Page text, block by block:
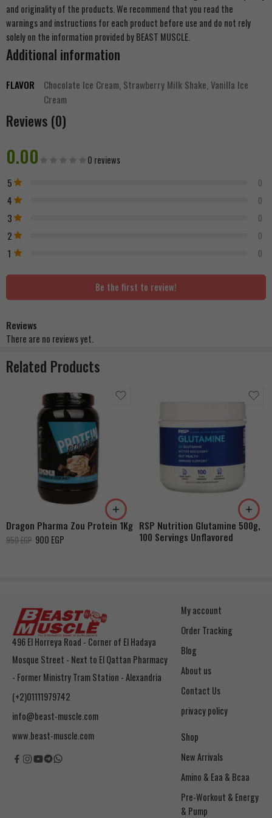
and originality of the products. We recommend that you read the
warnings and instructions for each product before use and do not rely
solely on the information provided by BEAST MUSCLE.
Additional information
FLAVOR
Chocolate Ice Cream, Strawberry Milk Shake, Vanilla Ice
Cream
Reviews (0)
0.00 0 reviews
5 0
4 0
3 0
2 0
1 0
Be the first to review!
Reviews
There are no reviews yet.
Related Products
Dragon Pharma Zou Protein 1Kg
950EGP 900 EGP
Strawberry Cheesecake
Vanilla
Milk Chocolate
RSP Nutrition Glutamine 500g,
100 Servings Unflavored
496 El Horreya Road - Corner of El Hadaya
Mosque Street - Next to El Qattan Pharmacy
- Former Ministry Tram Station - Alexandria
(+2)01111979742
info@beast-muscle.com
www.beast-muscle.com
My account
Order Tracking
Blog
About us
Contact Us
privacy policy
Shop
New Arrivals
Amino & Eaa & Bcaa
& Pump